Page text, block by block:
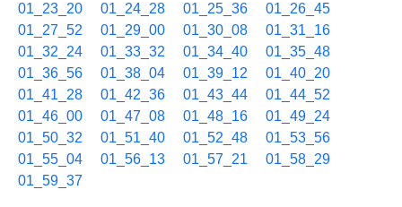
01_23_20
01_24_28 01_25_36
01_26_45
01_27_52
01_29_00 01_30_08
01_31_16
01_32_24
01_33_32 01_34_40
01_35_48
01_36_56
01_38_04 01_39_12
01_40_20
01_41_28
01_42_36 01_43_44
01_44_52
01_46_00
01_47_08 01_48_16
01_49_24
01_50_32
01_51_40 01_52_48
01_53_56
01_55_04
01_56_13 01_57_21
01_58_29
01_59_37